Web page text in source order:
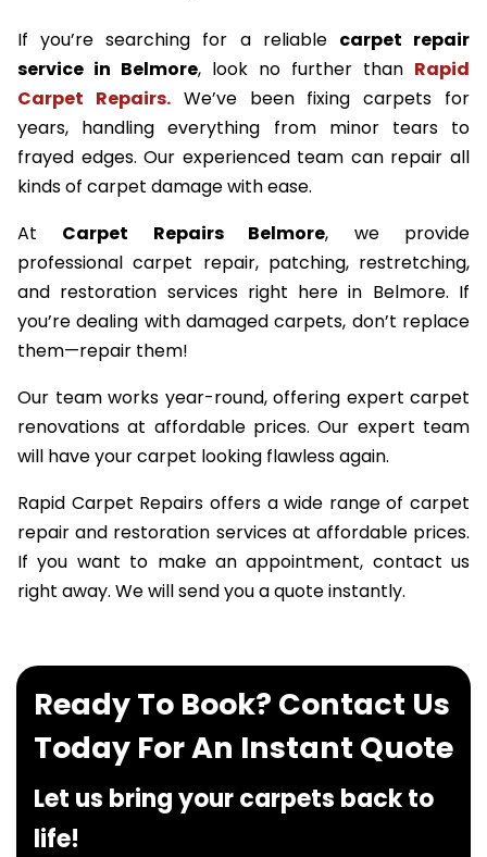
If you’re searching for a reliable carpet repair
service in Belmore, look no further than Rapid
Carpet Repairs.We’ve been fixing carpets for
years, handling everything from minor tears to
frayed edges. Our experienced team can repair all
kinds of carpet damage with ease.
At Carpet Repairs Belmore, we provide
professional carpet repair, patching, restretching,
and restoration services right here in Belmore. If
you’re dealing with damaged carpets, don’t replace
them—repair them!
Our team works year-round, offering expert carpet
renovations at affordable prices. Our expert team
will have your carpet looking flawless again.
Rapid Carpet Repairs offers a wide range of carpet
repair and restoration services at affordable prices.
If you want to make an appointment, contact us
right away. We will send you a quote instantly.
Ready To Book? Contact Us
Today For An Instant Quote
Let us bring your carpets back to
life!